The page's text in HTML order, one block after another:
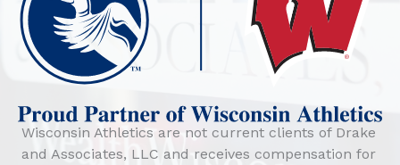
Wisconsin Athletics are not current clients of Drake
and Associates, LLC and receives compensation for